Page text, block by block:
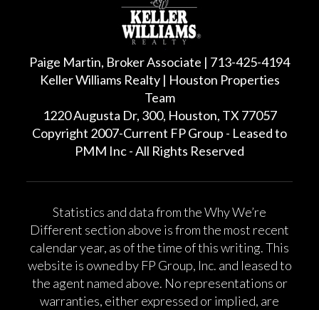
Paige Martin, Broker Associate | 713-425-4194
Keller Williams Realty | Houston Properties
Team
1220 Augusta Dr, 300, Houston, TX 77057
Copyright 2007-Current FP Group - Leased to
PMM Inc - All Rights Reserved
Statistics and data from the Why We’re
Different section above is from the most recent
calendar year, as of the time of this writing. This
website is owned by FP Group, Inc. and leased to
the agent named above. No representations or
warranties, either expressed or implied, are